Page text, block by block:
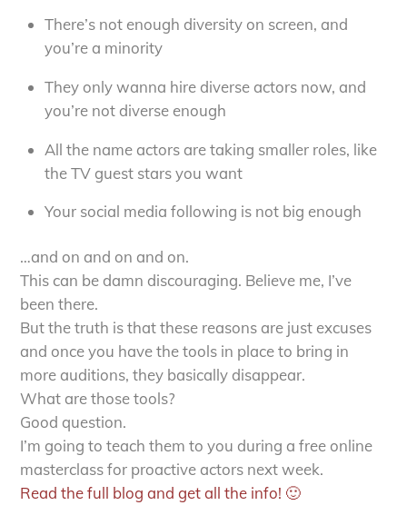
There’s not enough diversity on screen, and
you’re a minority
They only wanna hire diverse actors now, and
you’re not diverse enough
All the name actors are taking smaller roles, like
the TV guest stars you want
Your social media following is not big enough
…and on and on and on.
This can be damn discouraging. Believe me, I’ve
been there.
But the truth is that these reasons are just excuses
and once you have the tools in place to bring in
more auditions, they basically disappear.
What are those tools?
Good question.
I’m going to teach them to you during a free online
masterclass for proactive actors next week.
Read the full blog and get all the info! 🙂